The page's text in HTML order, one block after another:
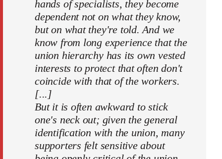
hands of specialists, they become
dependent not on what they know,
but on what they're told. And we
know from long experience that the
union hierarchy has its own vested
interests to protect that often don't
coincide with that of the workers.
[...]
But it is often awkward to stick
one's neck out; given the general
identification with the union, many
supporters felt sensitive about